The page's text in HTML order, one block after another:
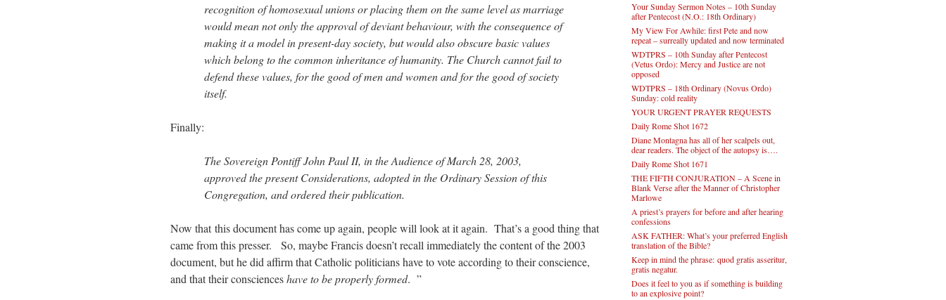
recognition of homosexual unions or placing them on the same level as marriage
would mean not only the approval of deviant behaviour, with the consequence of
making it a model in present-day society, but would also obscure basic values
which belong to the common inheritance of humanity. The Church cannot fail to
defend these values, for the good of men and women and for the good of society
itself.
Finally:
The Sovereign Pontiff John Paul II, in the Audience of March 28, 2003,
approved the present Considerations, adopted in the Ordinary Session of this
Congregation, and ordered their publication.
Now that this document has come up again, people will look at it again. That’s a good thing that
came from this presser. So, maybe Francis doesn’t recall immediately the content of the 2003
document, but he did affirm that Catholic politicians have to vote according to their conscience,
and that their conscienceshave to be properly formed. ”
Your Sunday Sermon Notes – 10th Sunday
after Pentecost (N.O.: 18th Ordinary)
My View For Awhile: first Pete and now
repeat – surreally updated and now terminated
WDTPRS – 10th Sunday after Pentecost
(Vetus Ordo): Mercy and Justice are not
opposed
WDTPRS – 18th Ordinary (Novus Ordo)
Sunday: cold reality
YOUR URGENT PRAYER REQUESTS
Daily Rome Shot 1672
Diane Montagna has all of her scalpels out,
dear readers. The object of the autopsy is….
Daily Rome Shot 1671
THE FIFTH CONJURATION – A Scene in
Blank Verse after the Manner of Christopher
Marlowe
A priest’s prayers for before and after hearing
confessions
ASK FATHER: What’s your preferred English
translation of the Bible?
Keep in mind the phrase: quod gratis asseritur,
gratis negatur.
Does it feel to you as if something is building
to an explosive point?